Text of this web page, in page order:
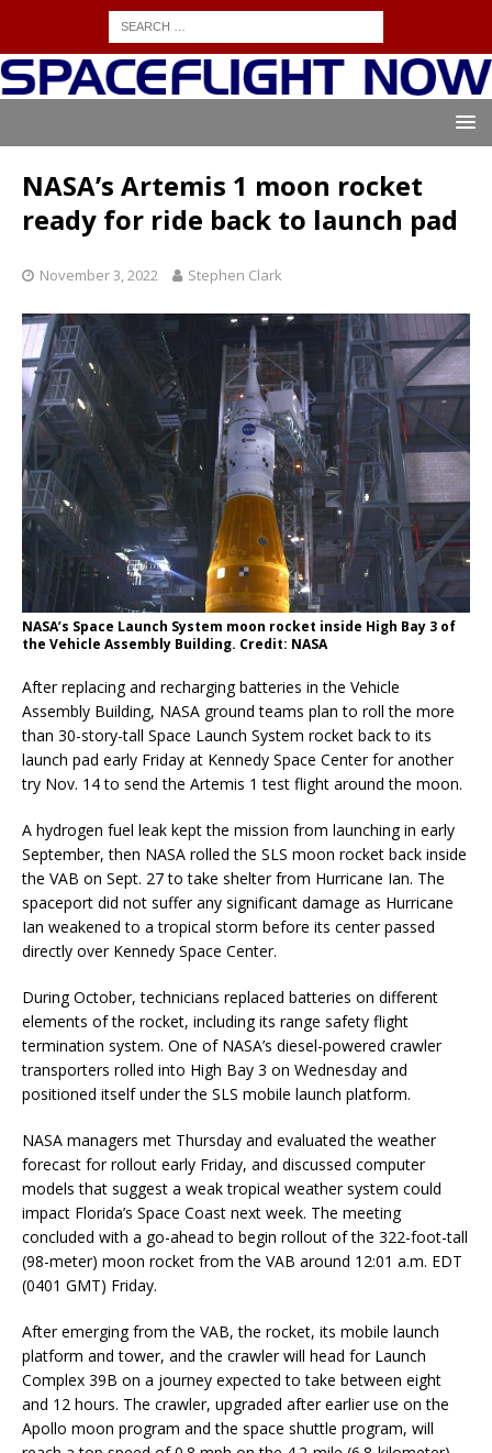
NASA’s Artemis 1 moon rocket
ready for ride back to launch pad
November 3, 2022 Stephen Clark
NASA’s Space Launch System moon rocket inside High Bay 3 of
the Vehicle Assembly Building. Credit: NASA
After replacing and recharging batteries in the Vehicle
Assembly Building, NASA ground teams plan to roll the more
than 30-story-tall Space Launch System rocket back to its
launch pad early Friday at Kennedy Space Center for another
try Nov. 14 to send the Artemis 1 test flight around the moon.
A hydrogen fuel leak kept the mission from launching in early
September, then NASA rolled the SLS moon rocket back inside
the VAB on Sept. 27 to take shelter from Hurricane Ian. The
spaceport did not suffer any significant damage as Hurricane
Ian weakened to a tropical storm before its center passed
directly over Kennedy Space Center.
During October, technicians replaced batteries on different
elements of the rocket, including its range safety flight
termination system. One of NASA’s diesel-powered crawler
transporters rolled into High Bay 3 on Wednesday and
positioned itself under the SLS mobile launch platform.
NASA managers met Thursday and evaluated the weather
forecast for rollout early Friday, and discussed computer
models that suggest a weak tropical weather system could
impact Florida’s Space Coast next week. The meeting
concluded with a go-ahead to begin rollout of the 322-foot-tall
(98-meter) moon rocket from the VAB around 12:01 a.m. EDT
(0401 GMT) Friday.
After emerging from the VAB, the rocket, its mobile launch
platform and tower, and the crawler will head for Launch
Complex 39B on a journey expected to take between eight
and 12 hours. The crawler, upgraded after earlier use on the
Apollo moon program and the space shuttle program, will